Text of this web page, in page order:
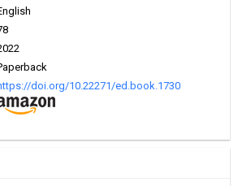
doi.org/10.22271/ed.book.1730